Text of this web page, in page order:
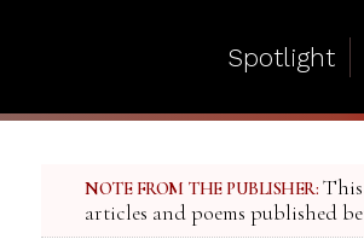
Spotlight
NOTE FROM THE PUBLISHER:
articles and poems published